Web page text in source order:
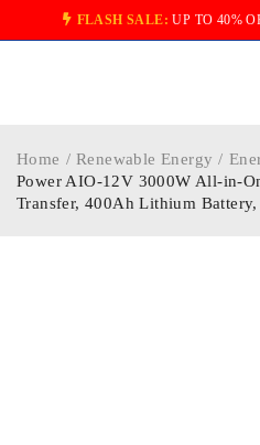
FLASH SALE: UP TO 40%
Home / Renewable Energy /
Power AIO-12V 3000W All-in-
Transfer, 400Ah Lithium